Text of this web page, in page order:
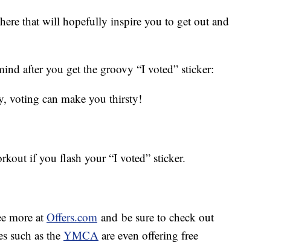
that will hopefully inspire you to get out and
after you get the groovy “I voted” sticker:
voting can make you thirsty!
if you flash your “I voted” sticker.
more at Offers.com and be sure to check out
such as the YMCA are even offering free